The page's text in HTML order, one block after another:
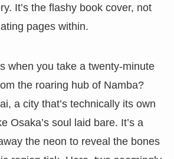
It’s the flashy book cover, not
pages within.
when you take a twenty-minute
the roaring hub of Namba?
a city that’s technically its own
Osaka’s soul laid bare. It’s a
the neon to reveal the bones